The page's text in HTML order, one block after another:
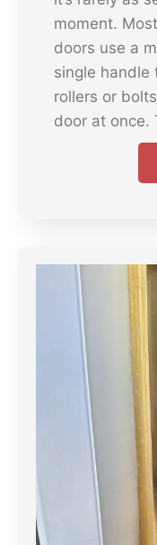
moment.
doors use a
single handle
rollers or
door at once.